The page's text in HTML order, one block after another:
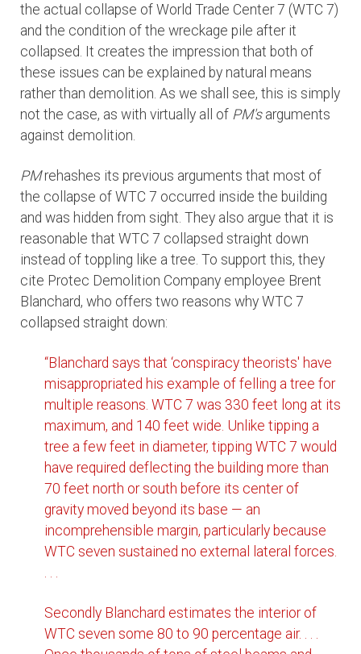
the actual collapse of World Trade Center 7 (WTC 7)
and the condition of the wreckage pile after it
collapsed. It creates the impression that both of
these issues can be explained by natural means
rather than demolition. As we shall see, this is simply
not the case, as with virtually all of PM'sarguments
against demolition.
PMrehashes its previous arguments that most of
the collapse of WTC 7 occurred inside the building
and was hidden from sight. They also argue that it is
reasonable that WTC 7 collapsed straight down
instead of toppling like a tree. To support this, they
cite Protec Demolition Company employee Brent
Blanchard, who offers two reasons why WTC 7
collapsed straight down:
“Blanchard says that ‘conspiracy theorists' have
misappropriated his example of felling a tree for
multiple reasons. WTC 7 was 330 feet long at its
maximum, and 140 feet wide. Unlike tipping a
tree a few feet in diameter, tipping WTC 7 would
have required deflecting the building more than
70 feet north or south before its center of
gravity moved beyond its base — an
incomprehensible margin, particularly because
WTC seven sustained no external lateral forces.
Secondly Blanchard estimates the interior of
WTC seven some 80 to 90 percentage air. . . .